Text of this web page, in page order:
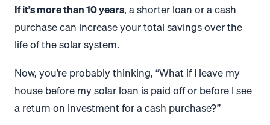
If it’s more than 10 years, a shorter loan or a cash
purchase can increase your total savings over the
life of the solar system.
Now, you’re probably thinking, “What if I leave my
house before my solar loan is paid off or before I see
a return on investment for a cash purchase?”